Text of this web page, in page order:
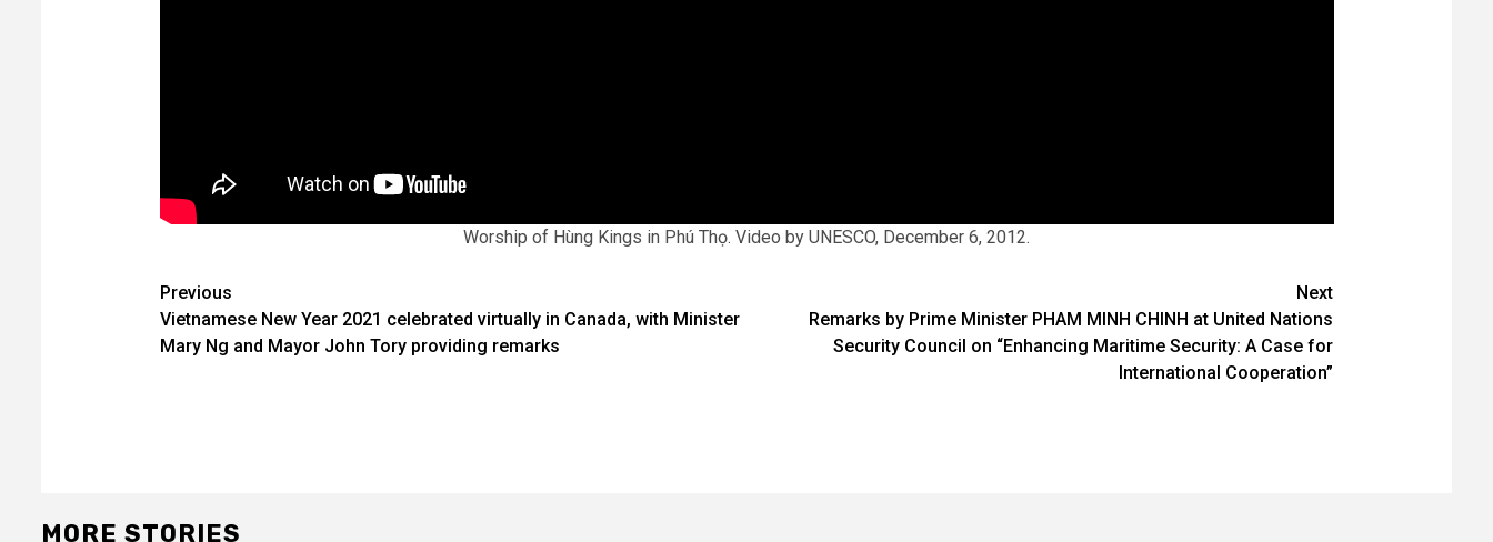
Worship of Hùng Kings in Phú Thọ. Video by UNESCO, December 6, 2012.
Post
navigation
Previous
Vietnamese New Year 2021 celebrated virtually in Canada, with Minister
Mary Ng and Mayor John Tory providing remarks
Next
Remarks by Prime Minister PHAM MINH CHINH at United Nations
Security Council on “Enhancing Maritime Security: A Case for
International Cooperation”
MORE STORIES